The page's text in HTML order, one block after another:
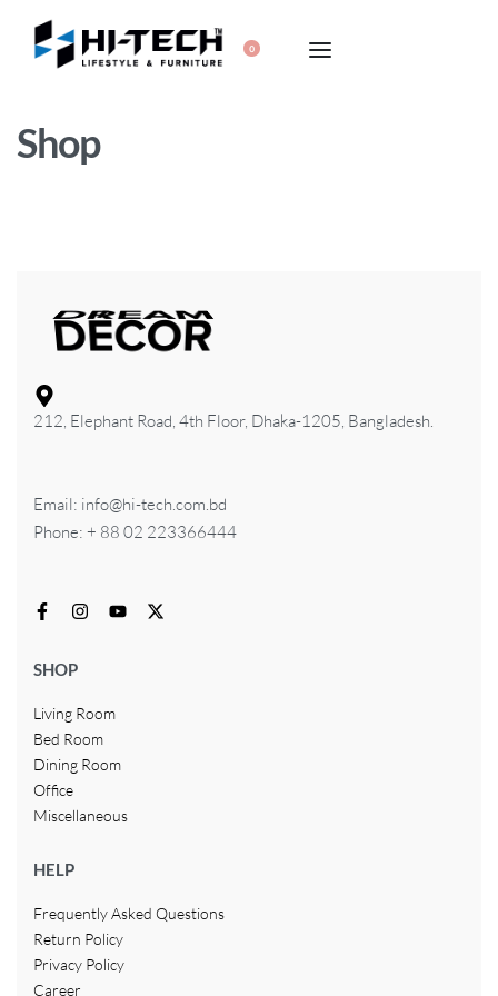
0
Shop
212, Elephant Road, 4th Floor, Dhaka-1205, Bangladesh.
Email: info@hi-tech.com.bd
Phone: + 88 02 223366444
SHOP
Living Room
Bed Room
Dining Room
Office
Miscellaneous
HELP
Frequently Asked Questions
Return Policy
Privacy Policy
Career